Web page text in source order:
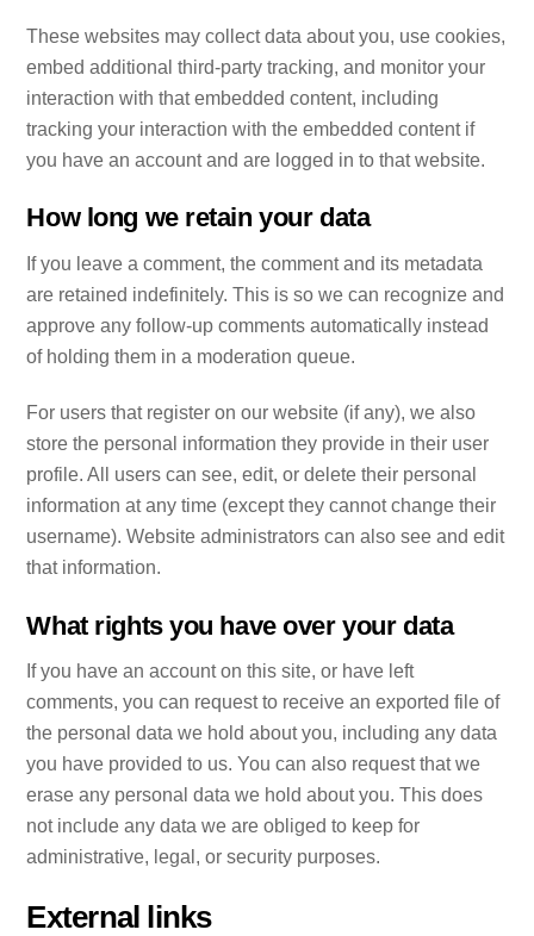
These websites may collect data about you, use cookies,
embed additional third-party tracking, and monitor your
interaction with that embedded content, including
tracking your interaction with the embedded content if
you have an account and are logged in to that website.
How long we retain your data
If you leave a comment, the comment and its metadata
are retained indefinitely. This is so we can recognize and
approve any follow-up comments automatically instead
of holding them in a moderation queue.
For users that register on our website (if any), we also
store the personal information they provide in their user
profile. All users can see, edit, or delete their personal
information at any time (except they cannot change their
username). Website administrators can also see and edit
that information.
What rights you have over your data
If you have an account on this site, or have left
comments, you can request to receive an exported file of
the personal data we hold about you, including any data
you have provided to us. You can also request that we
erase any personal data we hold about you. This does
not include any data we are obliged to keep for
administrative, legal, or security purposes.
External links